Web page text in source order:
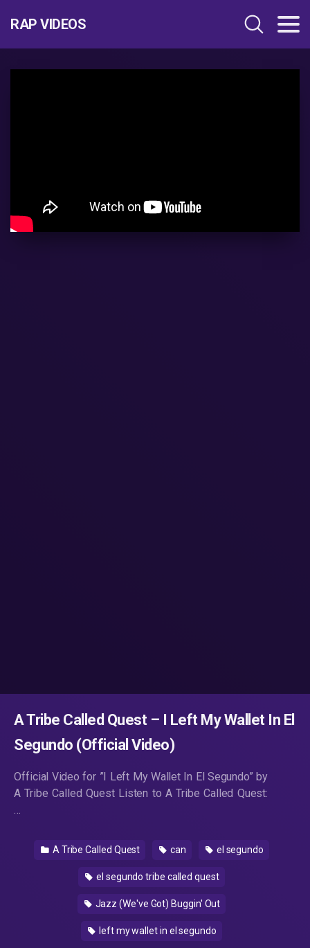
RAP VIDEOS
A Tribe Called Quest – I Left My Wallet In El
Segundo (Official Video)
Official Video for ”I Left My Wallet In El Segundo” by
A Tribe Called Quest Listen to A Tribe Called Quest:
…
A Tribe Called Quest can el segundo
el segundo tribe called quest
Jazz (We've Got) Buggin' Out
left my wallet in el segundo